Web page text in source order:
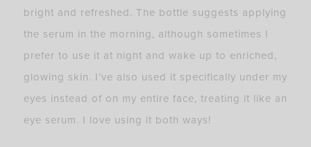
bright and refreshed. The bottle suggests applying
the serum in the morning, although sometimes I
prefer to use it at night and wake up to enriched,
glowing skin. I’ve also used it specifically under my
eyes instead of on my entire face, treating it like an
eye serum. I love using it both ways!